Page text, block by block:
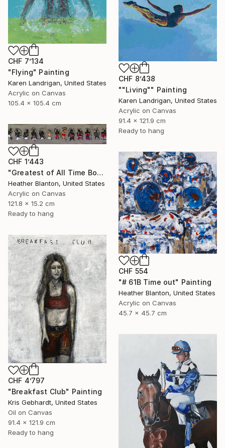
CHF 8’438
""Living"" Painting
Karen Landrigan, United States
Acrylic on Canvas
91.4 x 121.9 cm
Ready to hang
CHF 7’134
"Flying" Painting
Karen Landrigan, United States
Acrylic on Canvas
105.4 x 105.4 cm
CHF 1’443
"Greatest of All Time Boxers II" Painting
Heather Blanton, United States
Acrylic on Canvas
121.8 x 15.2 cm
Ready to hang
CHF 554
"# 61B Time out" Painting
Heather Blanton, United States
Acrylic on Canvas
45.7 x 45.7 cm
CHF 4’797
"Breakfast Club" Painting
Kris Gebhardt, United States
Oil on Canvas
91.4 x 121.9 cm
Ready to hang